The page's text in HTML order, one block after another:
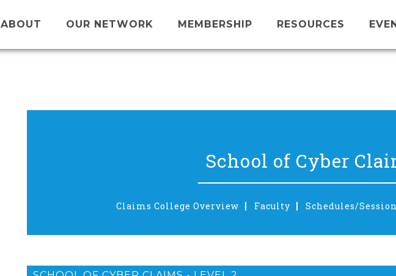
ABOUT OUR NETWORK MEMBERSHIP RESOURCES
School of Cyber
Claims College Overview Faculty Schedules/